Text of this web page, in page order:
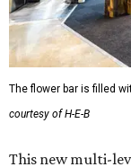
The flower bar is filled
courtesy of H-E-B
This new multi-